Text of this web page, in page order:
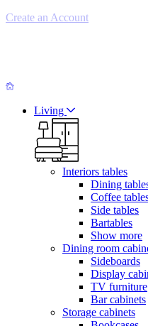
Create an Account
Living
Interiors tables
Dining
Coffee
Side tables
Bartables
Show more
Dining room
Sideboards
Display
TV furniture
Bar cabinets
Storage cabinets